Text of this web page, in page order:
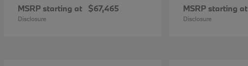
MSRP starting at $67,465
Disclosure
MSRP starting at
Disclosure